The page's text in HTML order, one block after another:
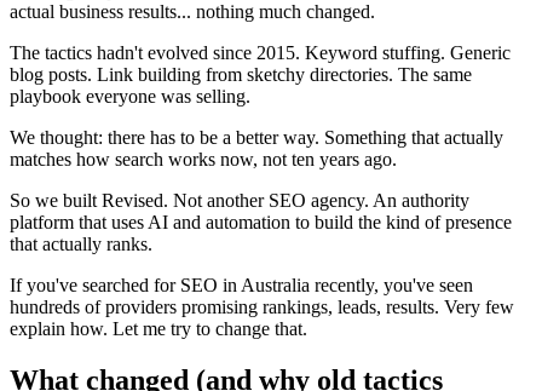
actual business results... nothing much changed.
The tactics hadn't evolved since 2015. Keyword stuffing. Generic
blog posts. Link building from sketchy directories. The same
playbook everyone was selling.
We thought: there has to be a better way. Something that actually
matches how search works now, not ten years ago.
So we built Revised. Not another SEO agency. An authority
platform that uses AI and automation to build the kind of presence
that actually ranks.
If you've searched for SEO in Australia recently, you've seen
hundreds of providers promising rankings, leads, results. Very few
explain how. Let me try to change that.
What changed (and why old tactics